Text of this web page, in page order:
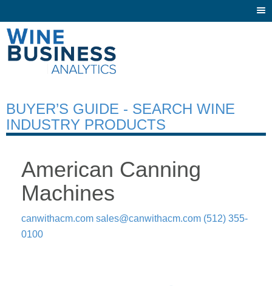
BUYER’S GUIDE - SEARCH WINE
INDUSTRY PRODUCTS
American Canning
Machines
canwithacm.com sales@canwithacm.com (512) 355-
0100